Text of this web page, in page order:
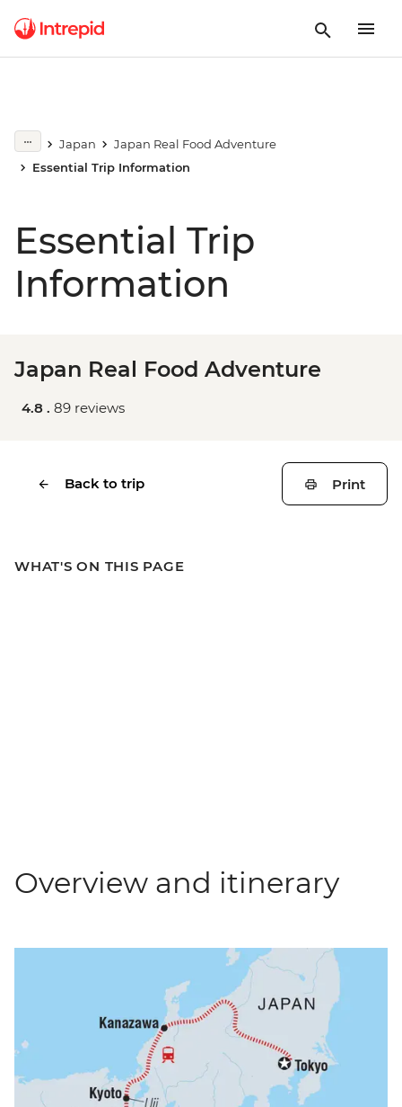
Japan
Japan Real Food Adventure
Essential Trip Information
Essential Trip
Information
Japan Real Food Adventure
4.8 . 89 reviews
Back to trip Print
WHAT'S ON THIS PAGE
Overview and itinerary